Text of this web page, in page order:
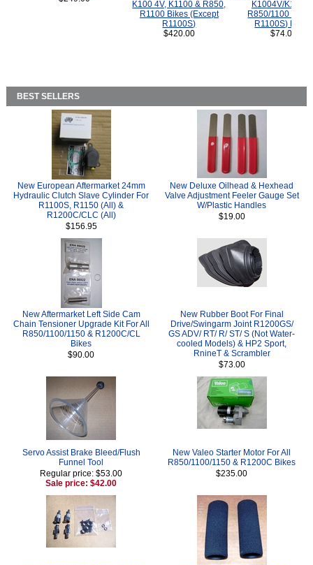
K100 4V, K1100 & R850,
R1100 Bikes (Except
R1100S)
$420.00
K1004V/K1100
R850/1100
R1100S) Bikes.
$74.00
BEST SELLERS
New European Aftermarket 24mm
Hydraulic Clutch Slave Cylinder For
R1100S, R1150 (All) &
R1200C/CLC (All)
$156.95
New Deluxe Oilhead & Hexhead
Valve Adjustment Feeler Gauge Set
W/Plastic Handles
$19.00
New Aftermarket Left Side Cam
Chain Tensioner Upgrade Kit For All
R850/1100/1150 & R1200C/CL
Bikes
$90.00
New Rubber Boot For Final
Drive/Swingarm Joint R1200GS/
GS ADV/ RT/ R/ ST/ S (Not Water-
cooled Models) & HP2 Sport,
RnineT & Scrambler
$73.00
Servo Assist Brake Bleed/Flush
Funnel Tool
Regular price: $53.00
Sale price: $42.00
New Valeo Starter Motor For All
R850/1100/1150 & R1200C Bikes
$235.00